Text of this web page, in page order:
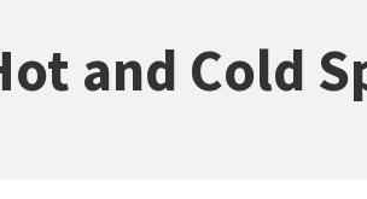
and Cold